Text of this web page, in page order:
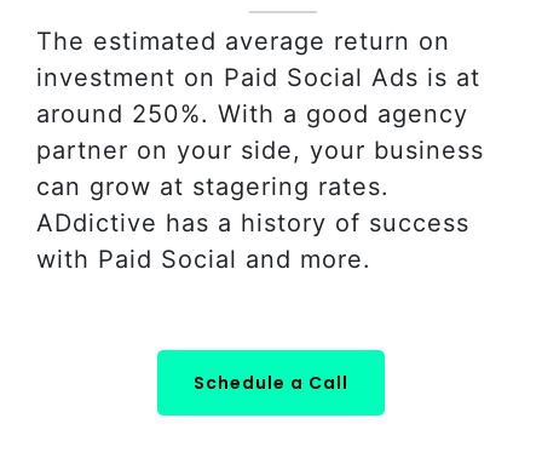
The estimated average return on
investment on Paid Social Ads is at
around 250%. With a good agency
partner on your side, your business
can grow at stagering rates.
ADdictive has a history of success
with Paid Social and more.
Schedule a Call